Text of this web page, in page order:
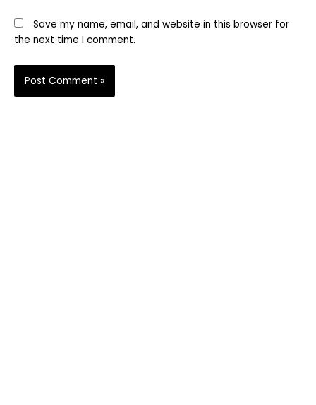
Save my name, email, and website in this browser for
the next time I comment.